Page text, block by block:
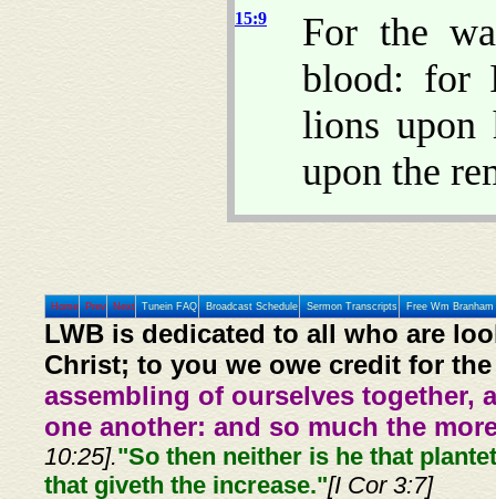
15:9
For the
blood: for
lions upon
upon the
Home Prev Next Tunein FAQ Broadcast Schedule Sermon Transcripts Free Wm
LWB is dedicated to all who are
Christ; to you we owe credit for
assembling of ourselves together,
one another: and so much the
10:25]."So then neither is he that
that giveth the increase."[I Cor 3:7]